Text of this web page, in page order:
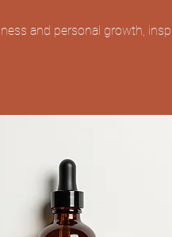
and personal growth,